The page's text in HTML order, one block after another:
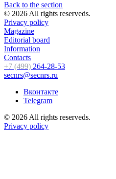
Back to the section
© 2026 All rights reserveds.
Privacy policy
Magazine
Editorial board
Information
Contacts
+7 (499) 264-28-53
secnrs@secnrs.ru
Вконтакте
Telegram
© 2026 All rights reserveds.
Privacy policy